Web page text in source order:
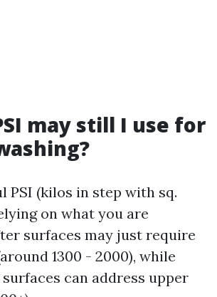
may still I use for
PSI (kilos in step with sq.
on what you are
surfaces may just require
1300 - 2000), while
can address upper